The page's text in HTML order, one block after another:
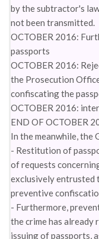
by the subtractor's
not been transmitted.
OCTOBER 2016:
passports
OCTOBER 2016:
the Prosecution
confiscating the
OCTOBER 2016:
END OF OCTOBER
In the meanwhile, the
- Restitution of
of requests
exclusively entrusted
preventive
- Furthermore,
the crime has already
issuing of passports,